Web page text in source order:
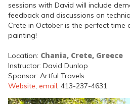
sessions with David will include
feedback and discussions on
Crete in October is the perfect time
painting!
Location: Chania, Crete, Greece
Instructor: David Dunlop
Sponsor: Artful Travels
Website, email, 413-237-4631